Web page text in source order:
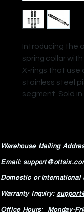
Introducing the
spring collar
X-rings that use
stainless steel
segment. Sold in
Warehouse Mailing
Email:
Domestic or international
Warranty Inquiry:
Office Hours: Monday-